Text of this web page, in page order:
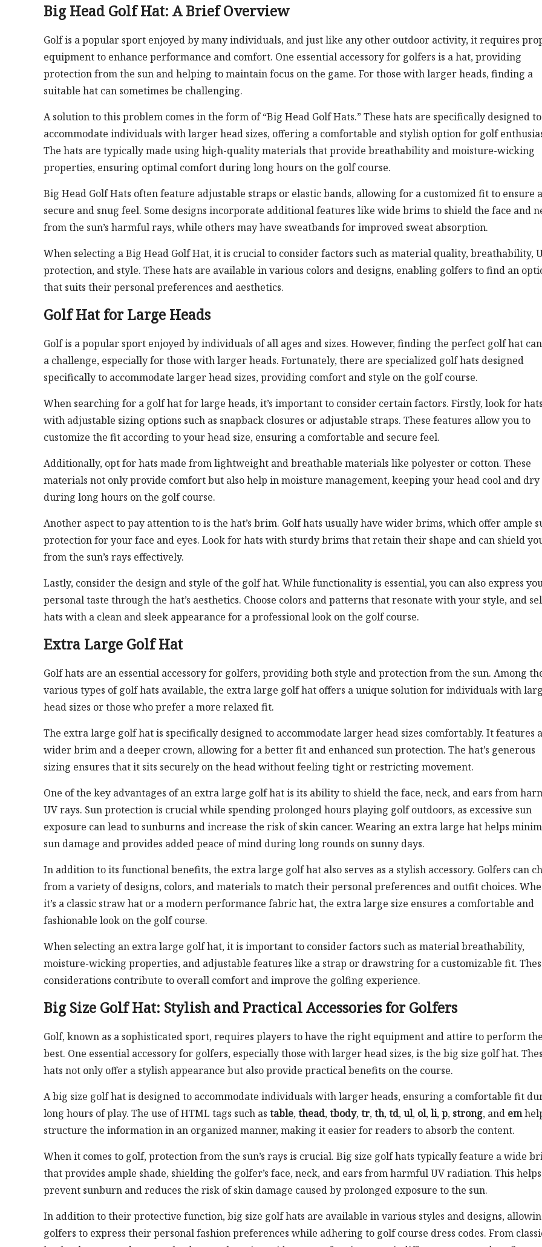
Big Head Golf Hat: A Brief Overview
Golf is a popular sport enjoyed by many individuals, and just like any other outdoor activity, it requires
equipment to enhance performance and comfort. One essential accessory for golfers is a hat, providing
protection from the sun and helping to maintain focus on the game. For those with larger heads, finding a
suitable hat can sometimes be challenging.
A solution to this problem comes in the form of “Big Head Golf Hats.” These hats are specifically designed to
accommodate individuals with larger head sizes, offering a comfortable and stylish option for golf
The hats are typically made using high-quality materials that provide breathability and moisture-wicking
properties, ensuring optimal comfort during long hours on the golf course.
Big Head Golf Hats often feature adjustable straps or elastic bands, allowing for a customized fit to ensure a
secure and snug feel. Some designs incorporate additional features like wide brims to shield the face and
from the sun’s harmful rays, while others may have sweatbands for improved sweat absorption.
When selecting a Big Head Golf Hat, it is crucial to consider factors such as material quality, breathability,
protection, and style. These hats are available in various colors and designs, enabling golfers to find an
that suits their personal preferences and aesthetics.
Golf Hat for Large Heads
Golf is a popular sport enjoyed by individuals of all ages and sizes. However, finding the perfect golf hat
a challenge, especially for those with larger heads. Fortunately, there are specialized golf hats designed
specifically to accommodate larger head sizes, providing comfort and style on the golf course.
When searching for a golf hat for large heads, it’s important to consider certain factors. Firstly, look for hats
with adjustable sizing options such as snapback closures or adjustable straps. These features allow you to
customize the fit according to your head size, ensuring a comfortable and secure feel.
Additionally, opt for hats made from lightweight and breathable materials like polyester or cotton. These
materials not only provide comfort but also help in moisture management, keeping your head cool and dry
during long hours on the golf course.
Another aspect to pay attention to is the hat’s brim. Golf hats usually have wider brims, which offer ample
protection for your face and eyes. Look for hats with sturdy brims that retain their shape and can shield
from the sun’s rays effectively.
Lastly, consider the design and style of the golf hat. While functionality is essential, you can also express
personal taste through the hat’s aesthetics. Choose colors and patterns that resonate with your style, and
hats with a clean and sleek appearance for a professional look on the golf course.
Extra Large Golf Hat
Golf hats are an essential accessory for golfers, providing both style and protection from the sun. Among
various types of golf hats available, the extra large golf hat offers a unique solution for individuals with
head sizes or those who prefer a more relaxed fit.
The extra large golf hat is specifically designed to accommodate larger head sizes comfortably. It features a
wider brim and a deeper crown, allowing for a better fit and enhanced sun protection. The hat’s generous
sizing ensures that it sits securely on the head without feeling tight or restricting movement.
One of the key advantages of an extra large golf hat is its ability to shield the face, neck, and ears from
UV rays. Sun protection is crucial while spending prolonged hours playing golf outdoors, as excessive sun
exposure can lead to sunburns and increase the risk of skin cancer. Wearing an extra large hat helps
sun damage and provides added peace of mind during long rounds on sunny days.
In addition to its functional benefits, the extra large golf hat also serves as a stylish accessory. Golfers can
from a variety of designs, colors, and materials to match their personal preferences and outfit choices.
it’s a classic straw hat or a modern performance fabric hat, the extra large size ensures a comfortable and
fashionable look on the golf course.
When selecting an extra large golf hat, it is important to consider factors such as material breathability,
moisture-wicking properties, and adjustable features like a strap or drawstring for a customizable fit.
considerations contribute to overall comfort and improve the golfing experience.
Big Size Golf Hat: Stylish and Practical Accessories for Golfers
Golf, known as a sophisticated sport, requires players to have the right equipment and attire to perform
best. One essential accessory for golfers, especially those with larger head sizes, is the big size golf hat.
hats not only offer a stylish appearance but also provide practical benefits on the course.
A big size golf hat is designed to accommodate individuals with larger heads, ensuring a comfortable fit
long hours of play. The use of HTML tags such as table,thead,tbody,tr,th,td,ul, ol,li,p, strong, and em
structure the information in an organized manner, making it easier for readers to absorb the content.
When it comes to golf, protection from the sun’s rays is crucial. Big size golf hats typically feature a wide
that provides ample shade, shielding the golfer’s face, neck, and ears from harmful UV radiation. This helps
prevent sunburn and reduces the risk of skin damage caused by prolonged exposure to the sun.
In addition to their protective function, big size golf hats are available in various styles and designs,
golfers to express their personal fashion preferences while adhering to golf course dress codes. From